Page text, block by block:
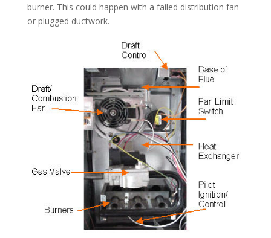
burner. This could happen with a failed distribution fan
or plugged ductwork.